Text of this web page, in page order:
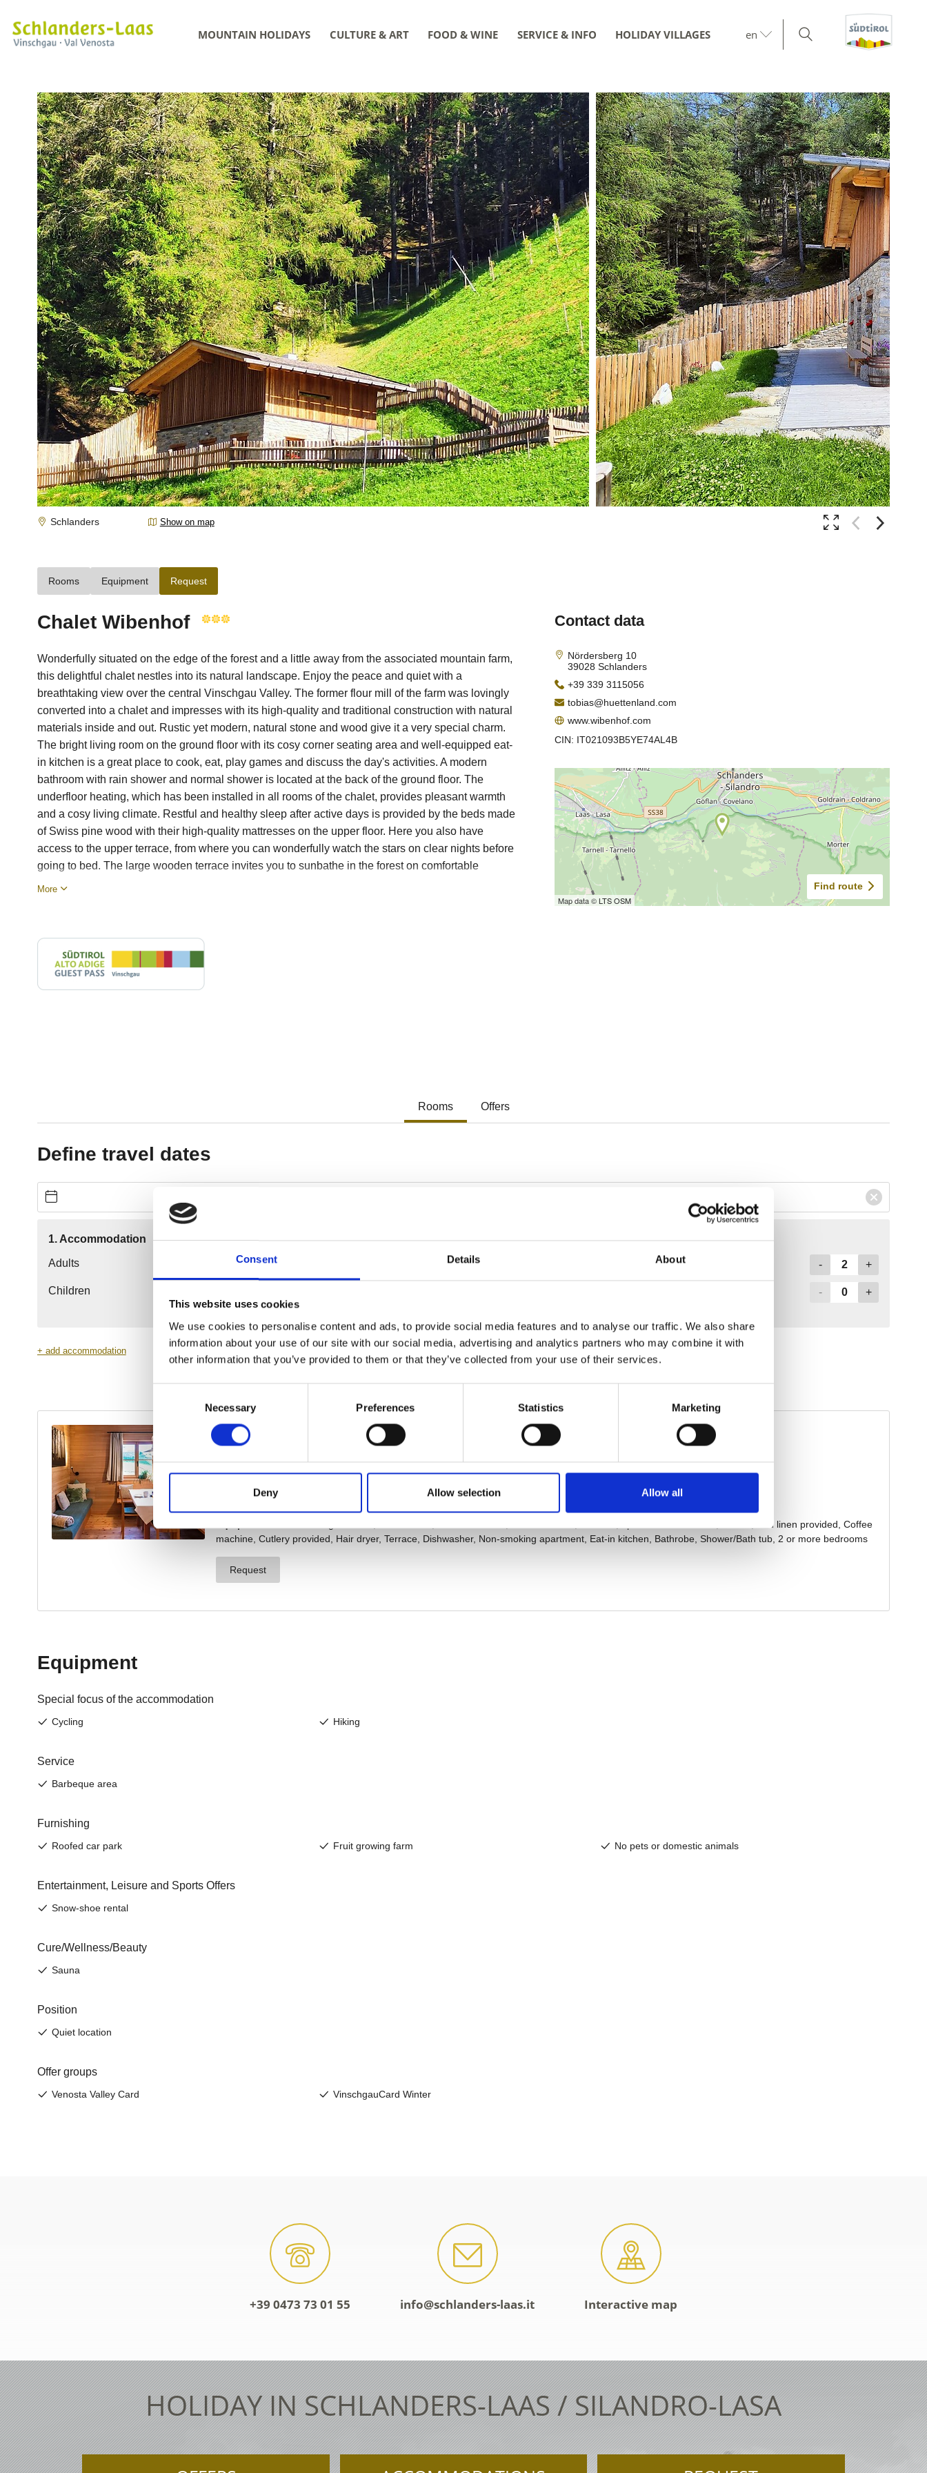
Consent Details About
This website uses cookies
We use cookies to personalise content and ads, to provide social media features and to analyse our traffic. We also share
information about your use of our site with our social media, advertising and analytics partners who may combine it with
other information that you’ve provided to them or that they’ve collected from your use of their services.
Selection
Necessary Preferences Statistics Marketing
Deny Allow selection Allow all
MOUNTAIN HOLIDAYS CULTURE & ART FOOD & WINE SERVICE & INFO HOLIDAY VILLAGES en
+39 0473 73 01 55 info@schlanders-laas.it Interactive map
HOLIDAY IN SCHLANDERS-LAAS / SILANDRO-LASA